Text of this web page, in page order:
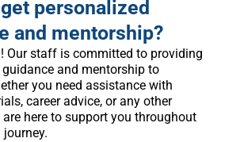
personalized
and mentorship?
Our staff is committed to providing
and mentorship to
you need assistance with
career advice, or any other
are here to support you throughout